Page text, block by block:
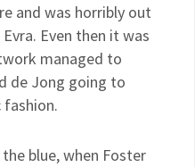
and was horribly out
Even then it was
managed to
de Jong going to
blue, when Foster